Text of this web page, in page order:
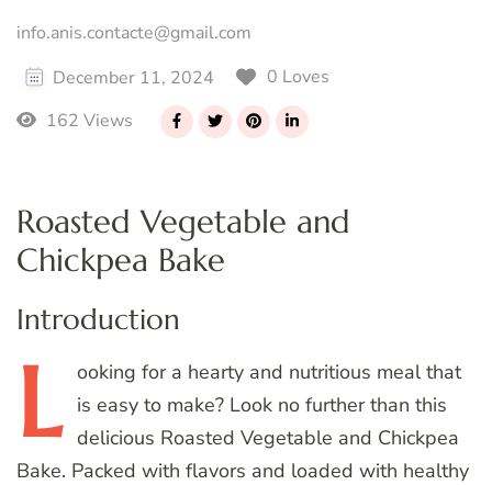
info.anis.contacte@gmail.com
December 11, 2024
0 Loves
162 Views
Roasted Vegetable and
Chickpea Bake
Introduction
L ooking for a hearty and nutritious meal that
is easy to make? Look no further than this
delicious Roasted Vegetable and Chickpea
Bake. Packed with flavors and loaded with healthy